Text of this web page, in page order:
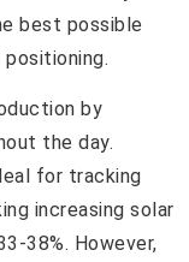
best possible
by
the day.
for tracking
increasing solar
38%. However,